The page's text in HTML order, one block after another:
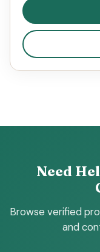
Need
Browse verified
and